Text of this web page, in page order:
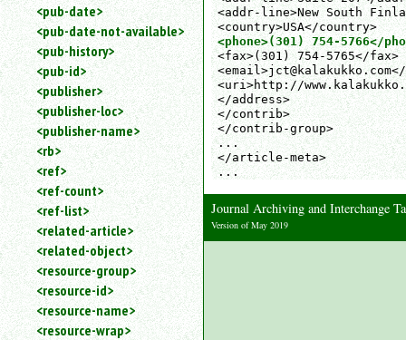
<pub-date>
<pub-date-not-available>
<pub-history>
<pub-id>
<publisher>
<publisher-loc>
<publisher-name>
<rb>
<ref>
<ref-count>
<ref-list>
<related-article>
<related-object>
<resource-group>
<resource-id>
<resource-name>
<resource-wrap>
<addr-line>New South
<country>USA</country>
<phone>(301) 754-5766</
<fax>(301) 754-5765</fax>
<uri>http://
</address>
</contrib>
</contrib-group>
...
</article-meta>
...
Journal Archiving and Interchange
Version of May 2019